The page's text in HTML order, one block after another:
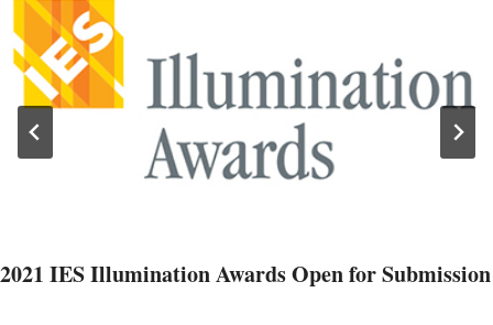
2021 IES Illumination Awards Open for Submission